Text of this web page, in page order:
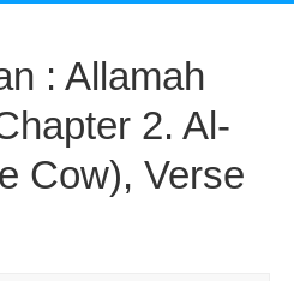
: Allamah
2. Al-
Cow), Verse